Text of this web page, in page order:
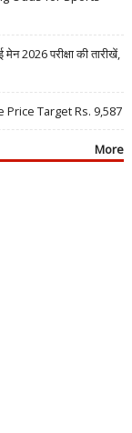
2026 परीक्षा की तारीखें,
Price Target Rs. 9,587
More